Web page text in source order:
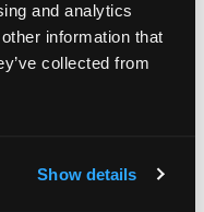
and analytics
information that
collected from
Show details